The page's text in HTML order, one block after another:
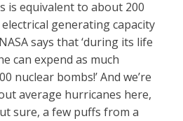
is equivalent to about 200
generating capacity
says that ‘during its life
can expend as much
nuclear bombs!’ And we’re
average hurricanes here,
sure, a few puffs from a